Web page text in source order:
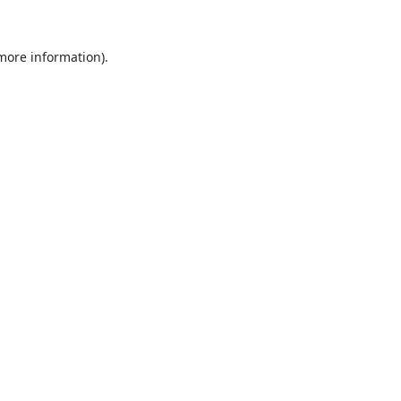
information).